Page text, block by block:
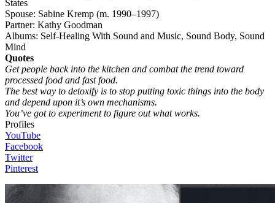
States
Spouse: Sabine Kremp (m. 1990–1997)
Partner: Kathy Goodman
Albums: Self-Healing With Sound and Music, Sound Body, Sound
Mind
Quotes
Get people back into the kitchen and combat the trend toward
processed food and fast food.
The best way to detoxify is to stop putting toxic things into the body
and depend upon it’s own mechanisms.
You’ve got to experiment to figure out what works.
Profiles
YouTube
Facebook
Twitter
Pinterest